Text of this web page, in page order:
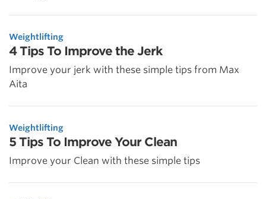
Weightlifting
4 Tips To Improve the Jerk
Improve your jerk with these simple tips from Max
Aita
Weightlifting
5 Tips To Improve Your Clean
Improve your Clean with these simple tips